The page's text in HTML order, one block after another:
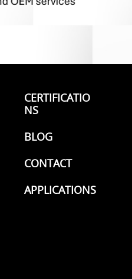
CERTIFICATIO
NS
BLOG
CONTACT
APPLICATIONS